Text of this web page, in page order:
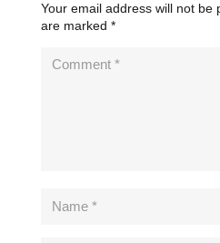
Your email address will not be
are marked *